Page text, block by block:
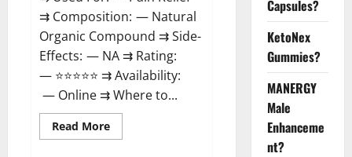
⇉ Composition: — Natural
Organic Compound ⇉ Side-
Effects: — NA ⇉ Rating:
— ⭐⭐⭐⭐⭐ ⇉ Availability:
— Online ⇉ Where to...
Read MoreRead
more
Capsules?
KetoNex
Gummies?
MANERGY
Male
Enhanceme
nt?